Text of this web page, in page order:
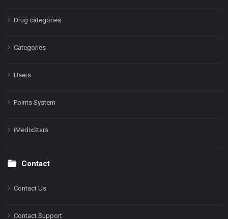
Drug categories
Categories
Users
Points System
iMedixStars
Contact
Contact Us
Contact Support